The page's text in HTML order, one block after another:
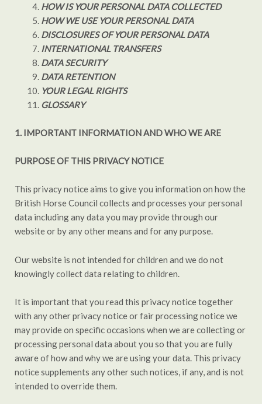
HOW IS YOUR PERSONAL DATA COLLECTED
HOW WE USE YOUR PERSONAL DATA
DISCLOSURES OF YOUR PERSONAL DATA
INTERNATIONAL TRANSFERS
DATA SECURITY
DATA RETENTION
YOUR LEGAL RIGHTS
GLOSSARY
1. IMPORTANT INFORMATION AND WHO WE ARE
PURPOSE OF THIS PRIVACY NOTICE
This privacy notice aims to give you information on how the
British Horse Council collects and processes your personal
data including any data you may provide through our
website or by any other means and for any purpose.
Our website is not intended for children and we do not
knowingly collect data relating to children.
It is important that you read this privacy notice together
with any other privacy notice or fair processing notice we
may provide on specific occasions when we are collecting or
processing personal data about you so that you are fully
aware of how and why we are using your data. This privacy
notice supplements any other such notices, if any, and is not
intended to override them.